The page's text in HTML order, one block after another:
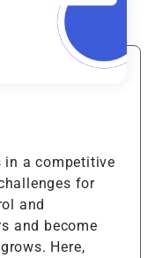
in a competitive
for
and
and become
Here,